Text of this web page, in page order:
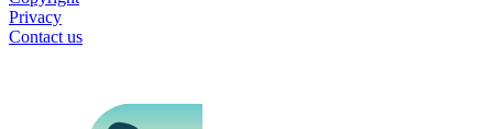
Privacy
Contact us